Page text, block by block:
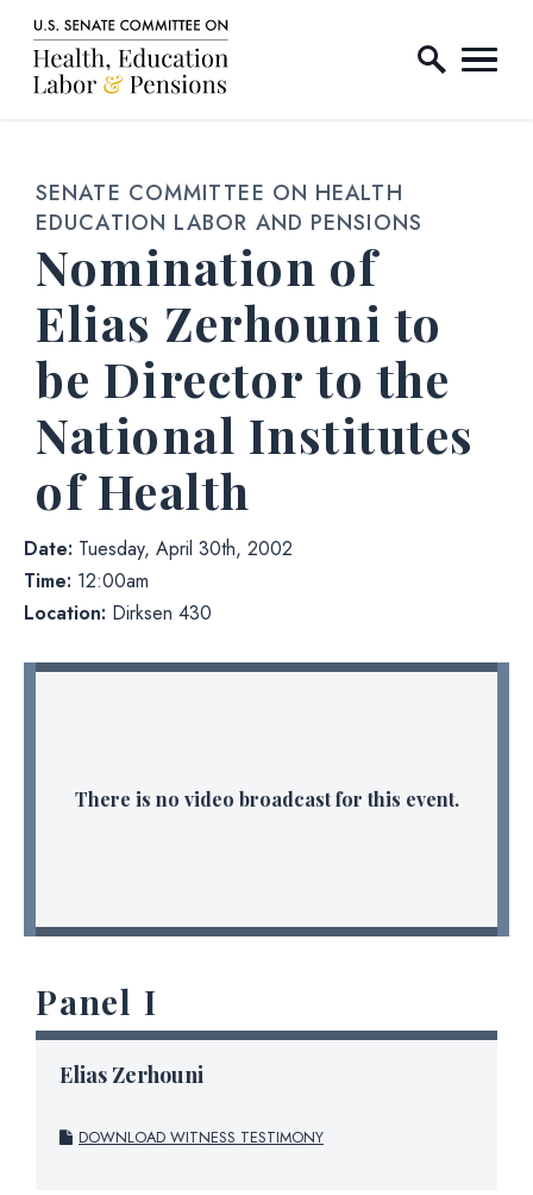
Skip to content
Home Logo Link
SENATE COMMITTEE ON HEALTH
EDUCATION LABOR AND PENSIONS
Nomination of
Elias Zerhouni to
be Director to the
National Institutes
of Health
Date: Tuesday, April 30th, 2002
Time: 12:00am
Location: Dirksen 430
There is no video broadcast for this event.
Panel I
Elias Zerhouni
DOWNLOAD WITNESS TESTIMONY